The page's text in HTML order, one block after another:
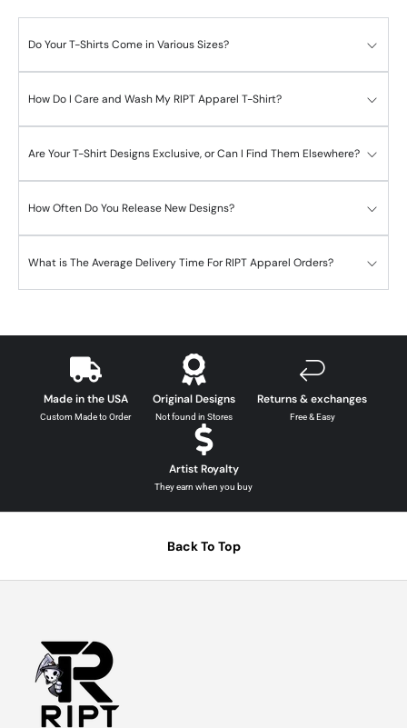
Do Your T-Shirts Come in Various Sizes?
How Do I Care and Wash My RIPT Apparel T-Shirt?
Are Your T-Shirt Designs Exclusive, or Can I Find Them Elsewhere?
How Often Do You Release New Designs?
What is The Average Delivery Time For RIPT Apparel Orders?
Made in the USA
Custom Made to Order
Original Designs
Not found in Stores
Returns & exchanges
Free & Easy
Artist Royalty
They earn when you buy
Back To Top